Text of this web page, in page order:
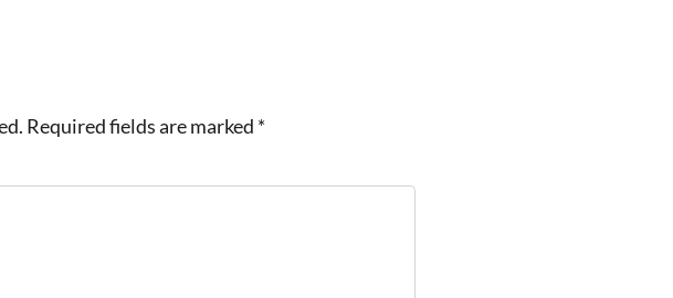
Required fields are marked *